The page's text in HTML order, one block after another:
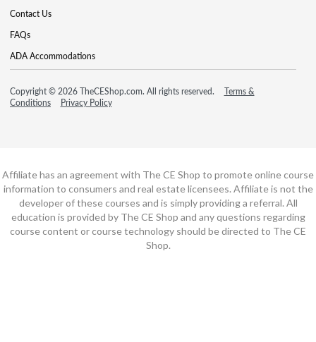
Contact Us
FAQs
ADA Accommodations
Copyright © 2026 TheCEShop.com. All rights reserved.
Terms &
Conditions
Privacy Policy
Affiliate has an agreement with The CE Shop to promote online course
information to consumers and real estate licensees. Affiliate is not the
developer of these courses and is simply providing a referral. All
education is provided by The CE Shop and any questions regarding
course content or course technology should be directed to The CE
Shop.